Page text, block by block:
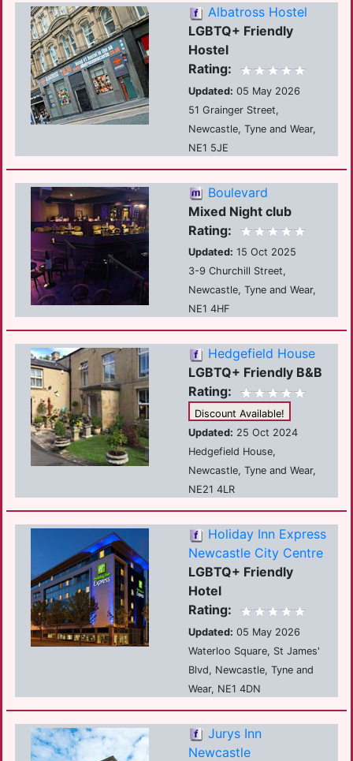
Albatross Hostel
LGBTQ+ Friendly
Hostel
Rating:
Updated: 05 May 2026
51 Grainger Street,
Newcastle, Tyne and Wear,
NE1 5JE
Boulevard
Mixed Night club
Rating:
Updated: 15 Oct 2025
3-9 Churchill Street,
Newcastle, Tyne and Wear,
NE1 4HF
Hedgefield House
LGBTQ+ Friendly B&B
Rating:
Discount Available!
Updated: 25 Oct 2024
Hedgefield House,
Newcastle, Tyne and Wear,
NE21 4LR
Holiday Inn Express
Newcastle City Centre
LGBTQ+ Friendly
Hotel
Rating:
Updated: 05 May 2026
Waterloo Square, St James'
Blvd, Newcastle, Tyne and
Wear, NE1 4DN
Jurys Inn
Newcastle